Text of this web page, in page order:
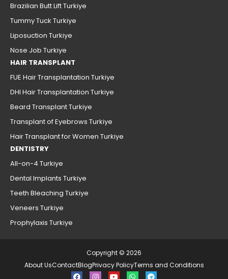
Brazilian Butt Lift Turkiye
Tummy Tuck Turkiye
Liposuction Turkiye
Nose Job Turkiye
HAIR TRANSPLANT
FUE Hair Transplantation Turkiye
DHI Hair Transplantation Turkiye
Beard Transplant Turkiye
Transplant of Eyebrows Turkiye
Hair Transplant for Women Turkiye
DENTISTRY
All-on-4 Turkiye
Dental Implants Turkiye
Teeth Bleaching Turkiye
Veneers Turkiye
Prophylaxis Turkiye
Copyright © 2026
About UsContactBlogPrivacy PolicyTerms and Conditions